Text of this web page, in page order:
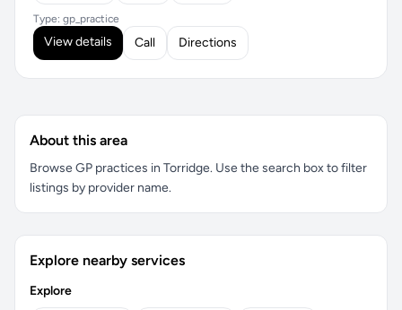
Type: gp_practice
View details Call Directions
About this area
Browse GP practices in Torridge. Use the search box to filter
listings by provider name.
Explore nearby services
Explore